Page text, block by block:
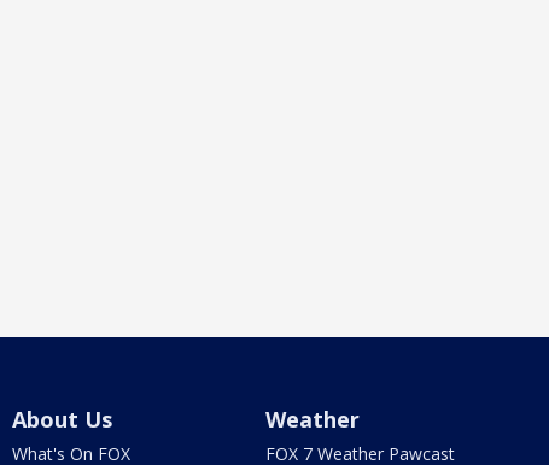
About Us
What's On FOX
Weather
FOX 7 Weather Pawcast